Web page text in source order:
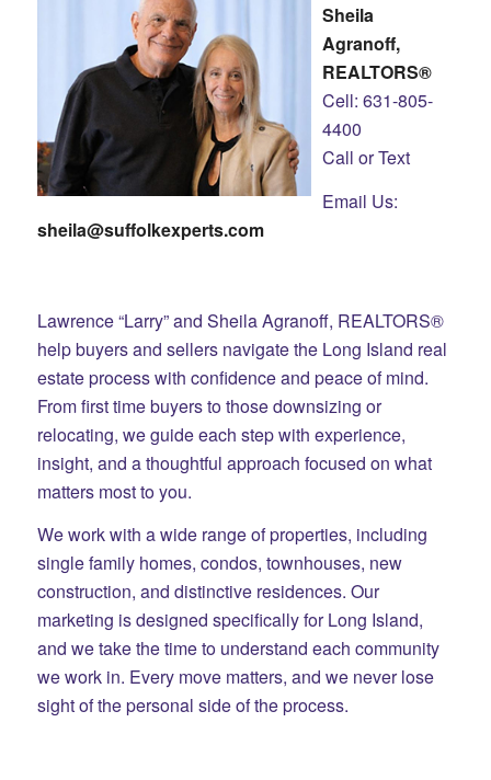
Sheila
Agranoff,
REALTORS®
Cell: 631-805-
4400
Call or Text
Email Us:
sheila@suffolkexperts.com
Lawrence “Larry” and Sheila Agranoff, REALTORS®
help buyers and sellers navigate the Long Island real
estate process with confidence and peace of mind.
From first time buyers to those downsizing or
relocating, we guide each step with experience,
insight, and a thoughtful approach focused on what
matters most to you.
We work with a wide range of properties, including
single family homes, condos, townhouses, new
construction, and distinctive residences. Our
marketing is designed specifically for Long Island,
and we take the time to understand each community
we work in. Every move matters, and we never lose
sight of the personal side of the process.